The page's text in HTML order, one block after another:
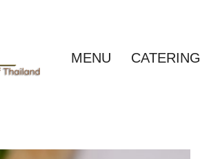
MENU CATERING